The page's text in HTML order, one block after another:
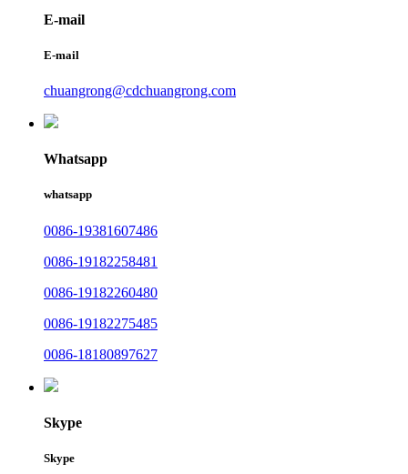
E-mail
E-mail
chuangrong@cdchuangrong.com
Whatsapp
whatsapp
0086-19381607486
0086-19182258481
0086-19182260480
0086-19182275485
0086-18180897627
Skype
Skype